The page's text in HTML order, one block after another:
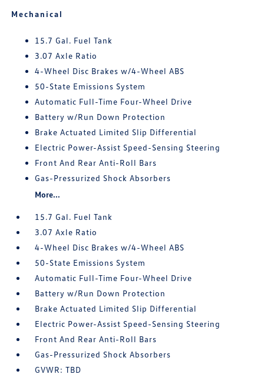
Mechanical
15.7 Gal. Fuel Tank
3.07 Axle Ratio
4-Wheel Disc Brakes w/4-Wheel ABS
50-State Emissions System
Automatic Full-Time Four-Wheel Drive
Battery w/Run Down Protection
Brake Actuated Limited Slip Differential
Electric Power-Assist Speed-Sensing Steering
Front And Rear Anti-Roll Bars
Gas-Pressurized Shock Absorbers
More...
15.7 Gal. Fuel Tank
3.07 Axle Ratio
4-Wheel Disc Brakes w/4-Wheel ABS
50-State Emissions System
Automatic Full-Time Four-Wheel Drive
Battery w/Run Down Protection
Brake Actuated Limited Slip Differential
Electric Power-Assist Speed-Sensing Steering
Front And Rear Anti-Roll Bars
Gas-Pressurized Shock Absorbers
GVWR: TBD